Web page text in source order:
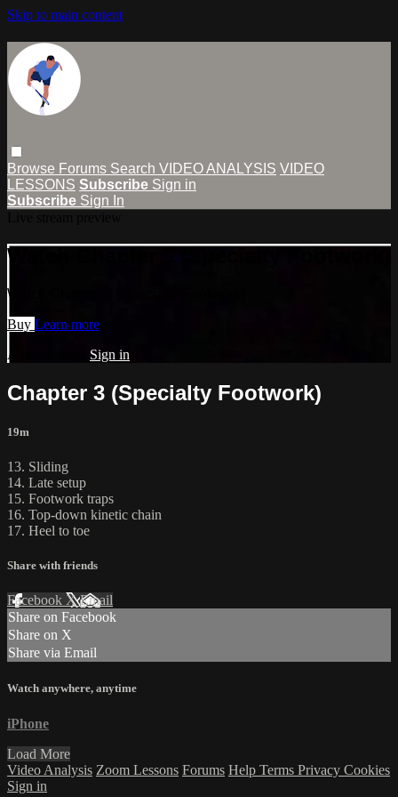
Skip to main content
Browse Forums Search VIDEO ANALYSIS VIDEO
LESSONS Subscribe Sign in
Subscribe Sign In
Watch Chapter 3 (Specialty Footwork)
Watch Chapter 3 (Specialty Footwork)
Buy Learn more
Already paid? Sign in
Chapter 3 (Specialty Footwork)
19m
13. Sliding
14. Late setup
15. Footwork traps
16. Top-down kinetic chain
17. Heel to toe
Share with friends
Facebook XEmail
Share on Facebook
Share on X
Share via Email
Watch anywhere, anytime
iPhone
Load More
Video Analysis Zoom Lessons Forums Help Terms Privacy Cookies
Sign in